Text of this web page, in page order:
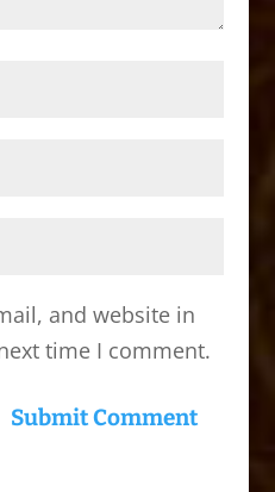
and website in
time I comment.